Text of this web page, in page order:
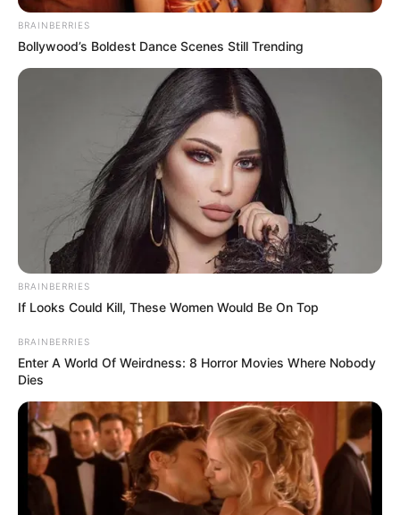
Bad News for everyone living in South Africa this
SEPTEMBER 11, 2024
South Africa is finished|| Look over 100 illegal
foreigner were caught bringing into the country
SEPTEMBER 10, 2024
BRAINBERRIES
Bollywood’s Boldest Dance Scenes Still Trending
BRAINBERRIES
If Looks Could Kill, These Women Would Be On Top
BRAINBERRIES
Enter A World Of Weirdness: 8 Horror Movies Where Nobody
Dies